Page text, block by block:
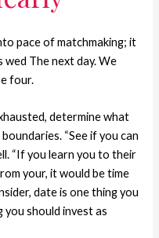
pace of matchmaking; it
wed The next day. We
four.
determine what
“See if you can
“If you learn you to their
your, it would be time
date is one thing you
you should invest as